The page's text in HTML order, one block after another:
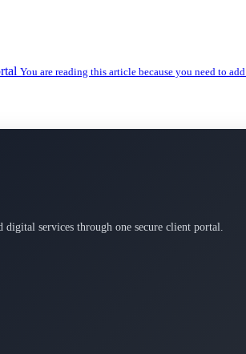
You are reading this article because you need to
services through one secure client portal.